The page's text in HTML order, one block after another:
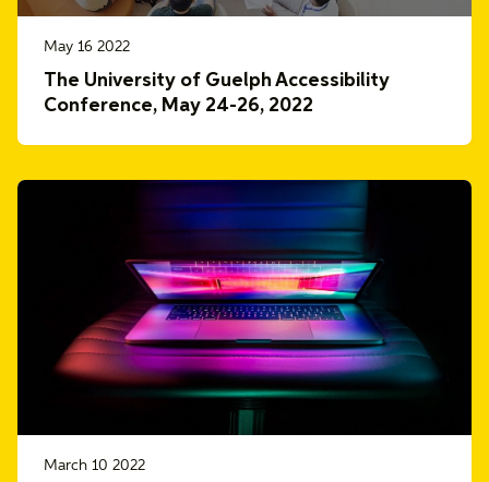
May 16 2022
The University of Guelph Accessibility
Conference, May 24-26, 2022
March 10 2022